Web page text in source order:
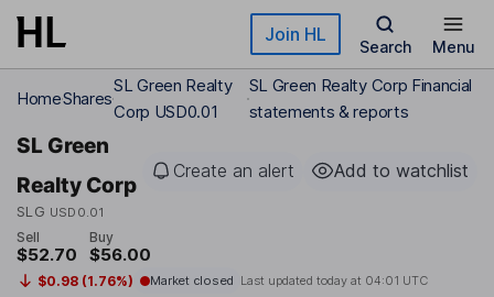
Skip to main content Join HL
Search Menu
HomeShares
SL Green Realty
Corp USD0.01
SL Green Realty Corp Financial
statements & reports
SL Green
Realty Corp
SLG USD0.01
Create an alert Add to watchlist
Sell
$52.70
Buy
$56.00
$0.98 (1.76%) Market closed Last updated today at 04:01 UTC